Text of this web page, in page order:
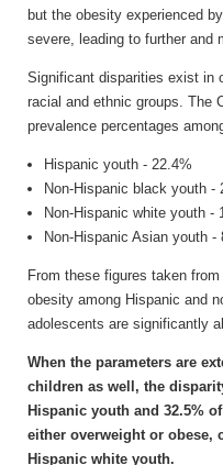
but the obesity experienced
severe, leading to further and
Significant disparities exist in
racial and ethnic groups. The
prevalence percentages
Hispanic youth - 22.4%
Non-Hispanic black youth -
Non-Hispanic white youth -
Non-Hispanic Asian youth -
From these figures taken
obesity among Hispanic and
adolescents are significantly
When the parameters are
children as well, the
Hispanic youth and 32.5%
either overweight or obese,
Hispanic white youth.